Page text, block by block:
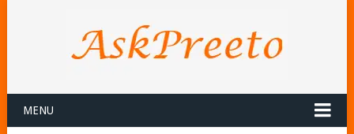
MENU